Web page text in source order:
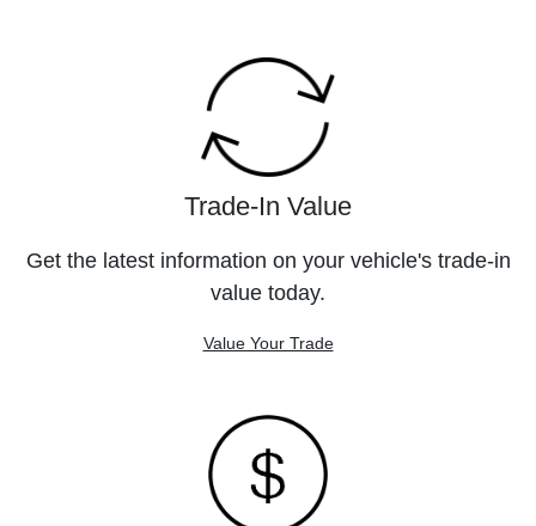
Trade-In Value
Get the latest information on your vehicle's trade-in
value today.
Value Your Trade